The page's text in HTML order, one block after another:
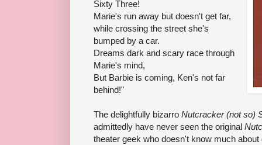
Sixty Three!
Marie's run away but doesn't get far,
while crossing the street she's
bumped by a car.
Dreams dark and scary race through
Marie's mind,
But Barbie is coming, Ken's not far
behind!"
The delightfully bizarro Nutcracker (not so)
admittedly have never seen the original
theater geek who doesn't know much